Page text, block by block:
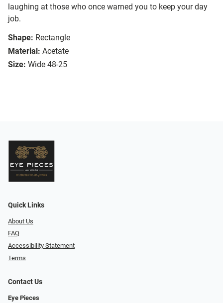
laughing at those who once warned you to keep your day
job.
Shape: Rectangle
Material: Acetate
Size: Wide 48-25
Quick Links
About Us
FAQ
Accessibility Statement
Terms
Contact Us
Eye Pieces